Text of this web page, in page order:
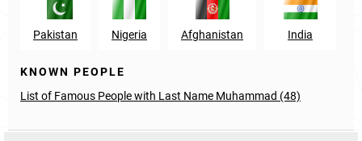
Pakistan Nigeria Afghanistan India
KNOWN PEOPLE
List of Famous People with Last Name Muhammad (48)